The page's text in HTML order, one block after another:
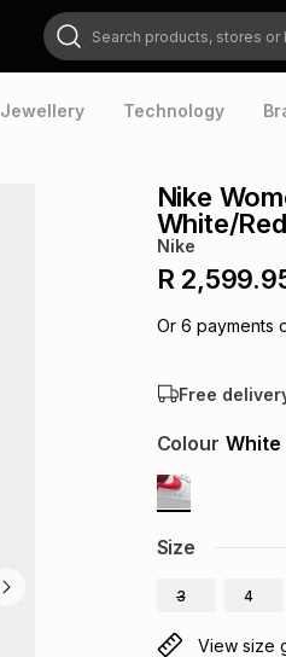
Search products, stores or brands
Jewellery Technology
Nike
White/
Nike
R
Or 6 payments
Free
Size
3 4
Colour White
View size